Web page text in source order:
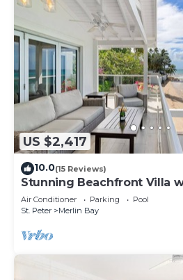
US $2,417
10.0(15 Reviews)
Stunning Beachfront Villa
Westshore
Air Conditioner Parking
Pool
St. Peter
Merlin Bay